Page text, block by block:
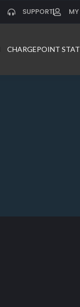
SUPPORT
CHARGEPOINT